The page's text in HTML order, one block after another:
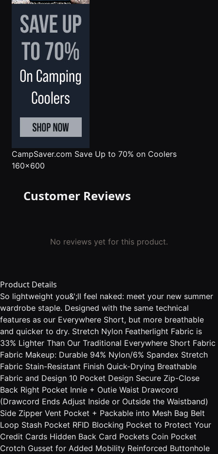
CampSaver.com Save Up to 70% on Coolers
160x600
Customer Reviews
No reviews yet for this product.
Product Details
So lightweight you&';ll feel naked: meet your new summer
wardrobe staple. Designed with the same technical
features as our Everywhere Short, but more breathable
and quicker to dry. Stretch Nylon Featherlight Fabric is
33% Lighter Than Our Traditional Everywhere Short Fabric
Fabric Makeup: Durable 94% Nylon/6% Spandex Stretch
Fabric Stain-Resistant Finish Quick-Drying Breathable
Fabric and Design 10 Pocket Design Secure Zip-Close
Back Right Pocket Innie + Outie Waist Drawcord
(Drawcord Ends Adjust Inside or Outside the Waistband)
Side Zipper Vent Pocket + Packable into Mesh Bag Belt
Loop Stash Pocket RFID Blocking Pocket to Protect Your
Credit Cards Hidden Back Card Pockets Coin Pocket
Crotch Gusset for Added Mobility Reinforced Buttonhole